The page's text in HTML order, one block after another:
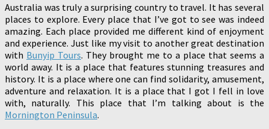
Australia was truly a surprising country to travel. It has several
places to explore. Every place that I’ve got to see was indeed
amazing. Each place provided me different kind of enjoyment
and experience. Just like my visit to another great destination
with Bunyip Tours. They brought me to a place that seems a
world away. It is a place that features stunning treasures and
history. It is a place where one can find solidarity, amusement,
adventure and relaxation. It is a place that I got I fell in love
with, naturally. This place that I’m talking about is the
Mornington Peninsula.